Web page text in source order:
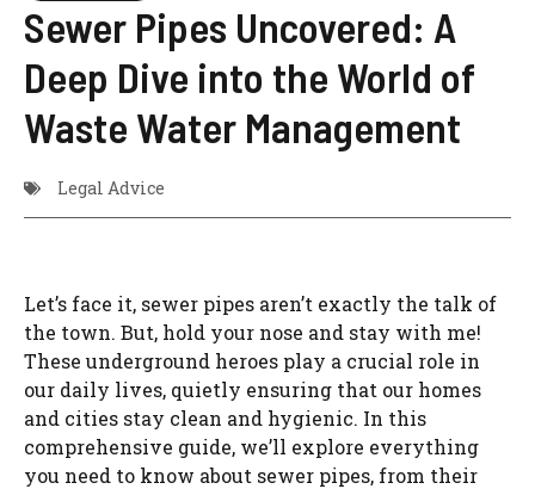
Sewer Pipes Uncovered: A
Deep Dive into the World of
Waste Water Management
Legal Advice
Let’s face it, sewer pipes aren’t exactly the talk of
the town. But, hold your nose and stay with me!
These underground heroes play a crucial role in
our daily lives, quietly ensuring that our homes
and cities stay clean and hygienic. In this
comprehensive guide, we’ll explore everything
you need to know about sewer pipes, from their